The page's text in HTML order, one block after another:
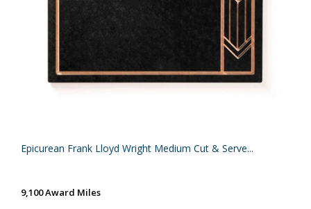
Epicurean Frank Lloyd Wright Medium Cut & Serve...
9,100 Award Miles